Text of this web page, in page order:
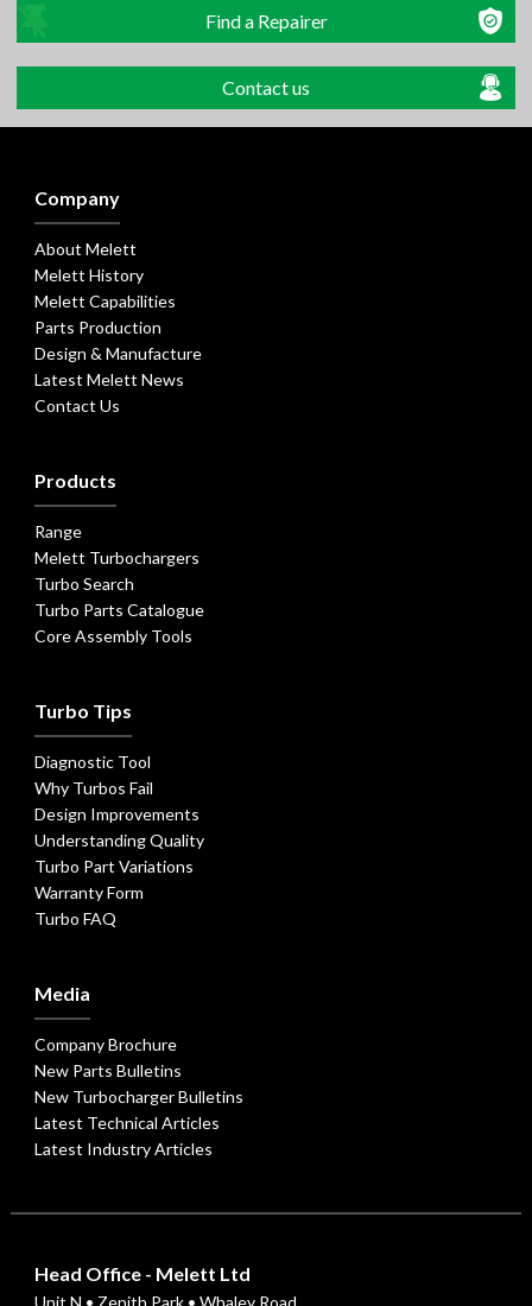
Find a Repairer
Contact us
Company
About Melett
Melett History
Melett Capabilities
Parts Production
Design & Manufacture
Latest Melett News
Contact Us
Products
Range
Melett Turbochargers
Turbo Search
Turbo Parts Catalogue
Core Assembly Tools
Turbo Tips
Diagnostic Tool
Why Turbos Fail
Design Improvements
Understanding Quality
Turbo Part Variations
Warranty Form
Turbo FAQ
Media
Company Brochure
New Parts Bulletins
New Turbocharger Bulletins
Latest Technical Articles
Latest Industry Articles
Head Office - Melett Ltd
Unit N • Zenith Park • Whaley Road